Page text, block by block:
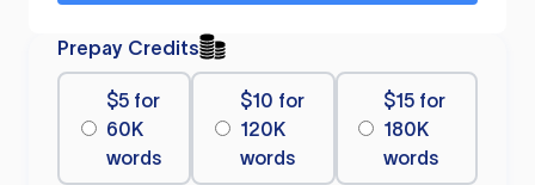
Prepay Credits
$5 for
60K
words
$10 for
120K
words
$15 for
180K
words